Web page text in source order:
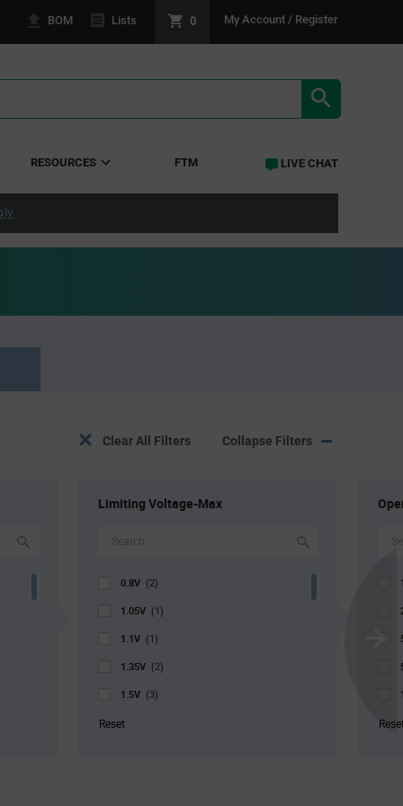
BOM Lists 0 My Account / Register
RESOURCES FTM LIVE CHAT
Clear All Filters Collapse Filters
Limiting Voltage-Max
0.8V (2)
1.05V (1)
1.1V (1)
1.35V (2)
1.5V (3)
1.7V
Reset